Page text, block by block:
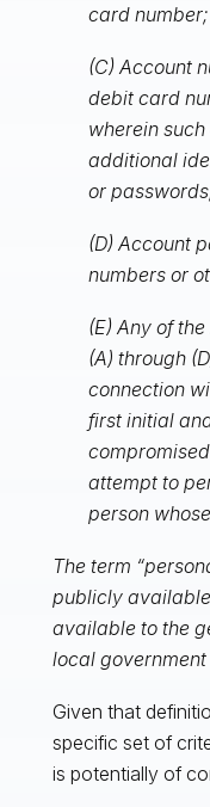
card number;
(C) Account
debit card
wherein
additional
or
(D) Account
numbers or
(E) Any of
(A) through
connection
first initial
attempt to
person
The term
publicly
available to the
local
Given that
specific set of
is potentially of